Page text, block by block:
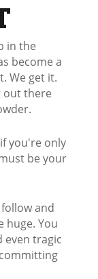
in the
become a
We get it.
out there
you're only
be your
and
huge. You
even tragic